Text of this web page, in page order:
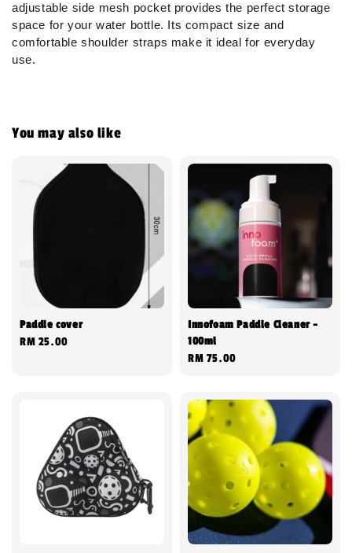
adjustable side mesh pocket provides the perfect storage
space for your water bottle. Its compact size and
comfortable shoulder straps make it ideal for everyday
use.
You may also like
Paddle cover
Regular
RM 25.00
Innofoam Paddle Cleaner -
100ml
Regular
RM 75.00